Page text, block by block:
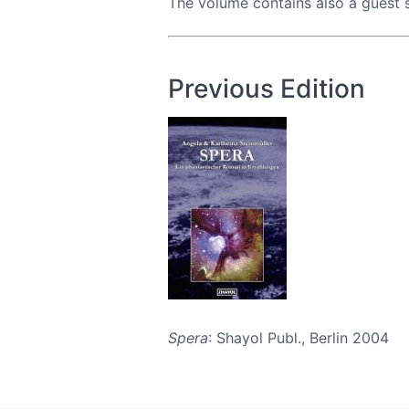
Previous Edition
Spera: Shayol Publ., Berlin 2004